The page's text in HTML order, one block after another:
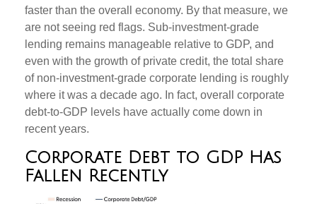
faster than the overall economy. By that measure, we
are not seeing red flags. Sub‑investment‑grade
lending remains manageable relative to GDP, and
even with the growth of private credit, the total share
of non‑investment‑grade corporate lending is roughly
where it was a decade ago. In fact, overall corporate
debt‑to‑GDP levels have actually come down in
recent years.
Corporate Debt to GDP Has
Fallen Recently